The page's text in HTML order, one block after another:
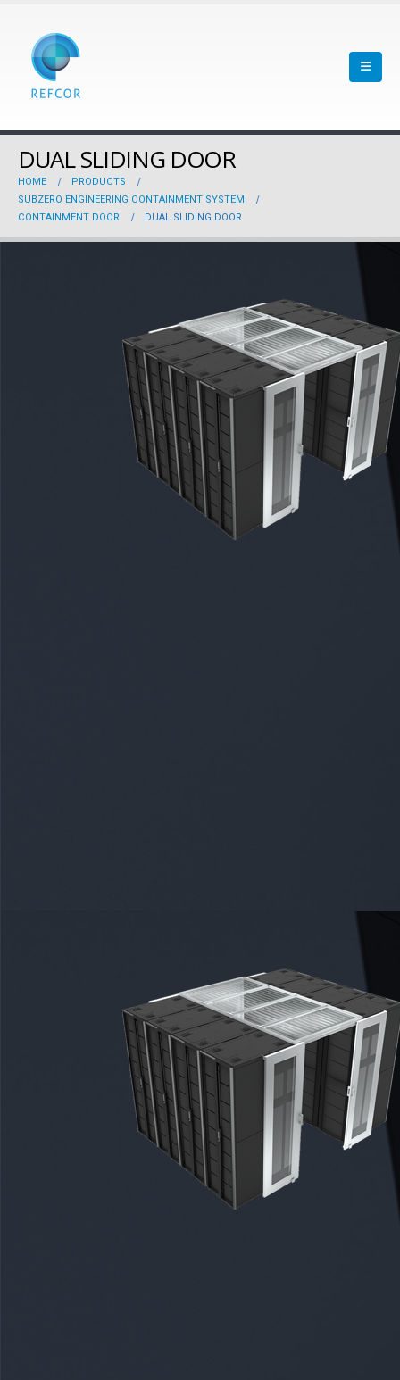
DUAL SLIDING DOOR
HOME
PRODUCTS
SUBZERO ENGINEERING CONTAINMENT SYSTEM
CONTAINMENT DOOR
DUAL SLIDING DOOR